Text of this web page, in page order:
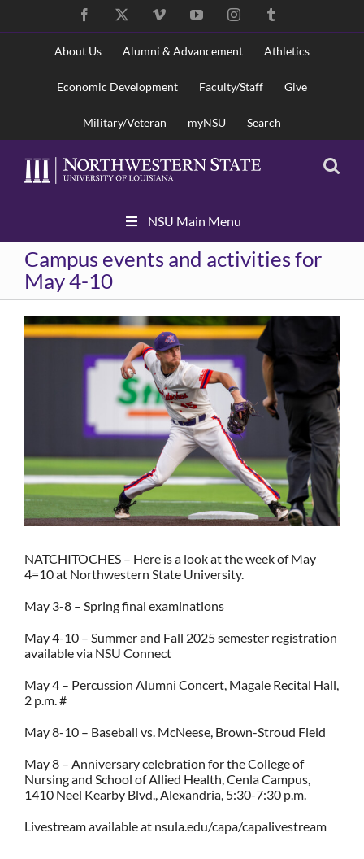
content
Facebook Vimeo YouTubeInstagram
About Us Alumni & Advancement Athletics
Economic Development Faculty/Staff Give
Military/Veteran myNSU Search
NSU Main Menu
Campus events and activities for
May 4-10
View
Larger
NATCHITOCHES – Here is a look at the week of May
4=10 at Northwestern State University.
May 3-8 – Spring final examinations
May 4-10 – Summer and Fall 2025 semester registration
available via NSU Connect
May 4 – Percussion Alumni Concert, Magale Recital Hall,
2 p.m. #
May 8-10 – Baseball vs. McNeese, Brown-Stroud Field
May 8 – Anniversary celebration for the College of
Nursing and School of Allied Health, Cenla Campus,
1410 Neel Kearby Blvd., Alexandria, 5:30-7:30 p.m.
Livestream available at nsula.edu/capa/capalivestream